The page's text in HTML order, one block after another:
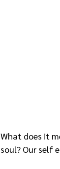
What does it
soul? Our self